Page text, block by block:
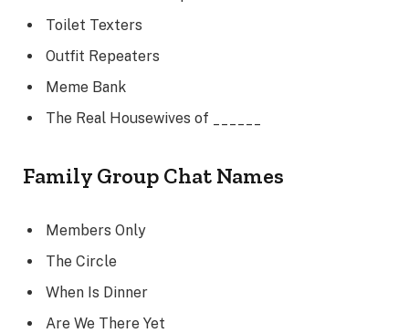
Toilet Texters
Outfit Repeaters
Meme Bank
The Real Housewives of ______
Family Group Chat Names
Members Only
The Circle
When Is Dinner
Are We There Yet